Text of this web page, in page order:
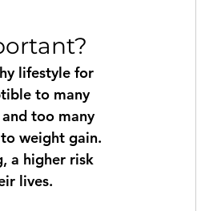
Weimaraner
lifestyle for
to many
too many
weight gain.
a higher risk
lives.